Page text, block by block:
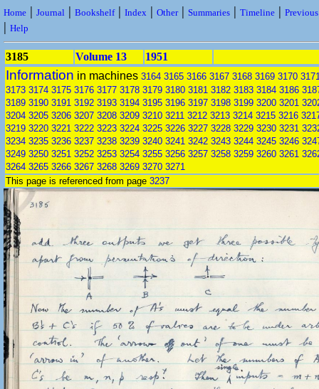
Home | Journal | Bookshelf| Index | Other| Summaries | Timeline |
| Help
3185 Volume 13 1951
Information in machines 3164 3165 3166 3167 3168 3169 3170
3173 3174 3175 3176 3177 3178 3179 3180 3181 3182 3183 3184 3186
3189 3190 3191 3192 3193 3194 3195 3196 3197 3198 3199 3200 3201
3204 3205 3206 3207 3208 3209 3210 3211 3212 3213 3214 3215 3216
3219 3220 3221 3222 3223 3224 3225 3226 3227 3228 3229 3230 3231
3234 3235 3236 3237 3238 3239 3240 3241 3242 3243 3244 3245 3246
3249 3250 3251 3252 3253 3254 3255 3256 3257 3258 3259 3260 3261
3264 3265 3266 3267 3268 3269 3270 3271
This page is referenced from page 3237